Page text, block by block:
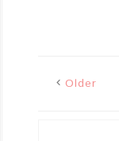
Older